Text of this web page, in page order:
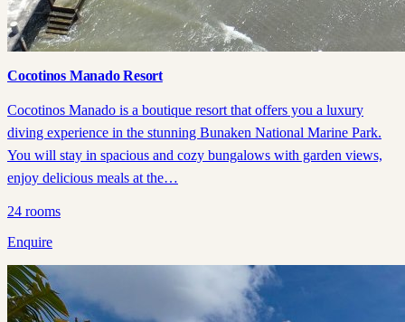
Cocotinos Manado Resort
Cocotinos Manado is a boutique resort that offers you a luxury
diving experience in the stunning Bunaken National Marine Park.
You will stay in spacious and cozy bungalows with garden views,
enjoy delicious meals at the…
24 rooms
Enquire